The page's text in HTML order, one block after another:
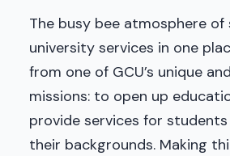
The busy bee atmosphere of
university services in one
from one of GCU’s unique
missions: to open up
provide services for
their backgrounds. Making